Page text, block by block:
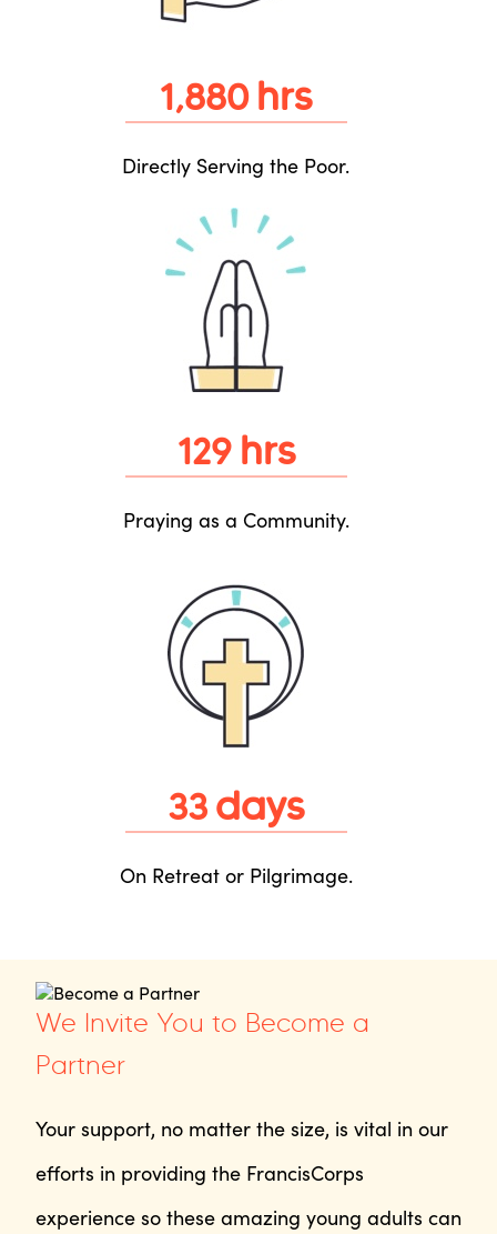
1,880 hrs
Directly Serving the Poor.
129 hrs
Praying as a Community.
33 days
On Retreat or Pilgrimage.
We Invite You to Become a
Partner
Your support, no matter the size, is vital in our
efforts in providing the FrancisCorps
experience so these amazing young adults can